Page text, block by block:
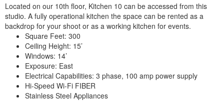
Located on our 10th floor, Kitchen 10 can be accessed from this
studio. A fully operational kitchen the space can be rented as a
backdrop for your shoot or as a working kitchen for events.
Square Feet: 300
Ceiling Height: 15’
Windows: 14’
Exposure: East
Electrical Capabilities: 3 phase, 100 amp power supply
Hi-Speed Wi-Fi FIBER
Stainless Steel Appliances